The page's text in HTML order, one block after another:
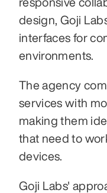
design, Goji
interfaces for
environments.
The agency
services with
making them
that need to
devices.
Goji Labs'